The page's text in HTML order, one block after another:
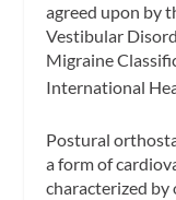
agreed upon by
Vestibular
Migraine
International
Postural
a form of
characterized